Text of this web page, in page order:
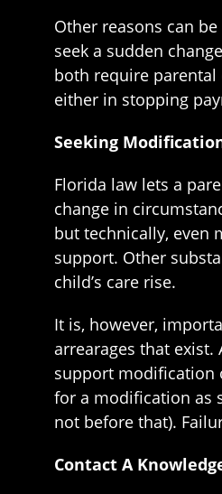
Other reasons can
seek a sudden
both require parental
either in stopping
Seeking
Florida law lets a
change in
but technically, even
support. Other
child’s care rise.
It is, however,
arrearages that
support modification
for a modification as
not before that).
Contact A